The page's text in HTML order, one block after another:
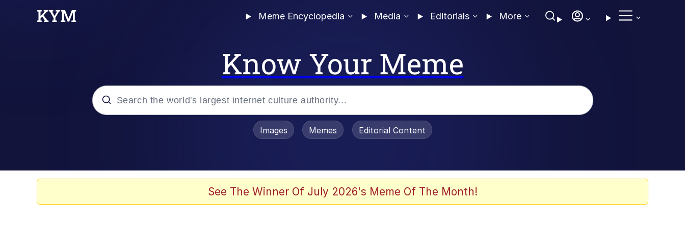
Meme Encyclopedia Media Editorials More
Know Your Meme
Evelyn Smith Smiling / Evelynsmithhhhh Stare
Images Memes Editorial Content
See The Winner Of July 2026's Meme Of The Month!